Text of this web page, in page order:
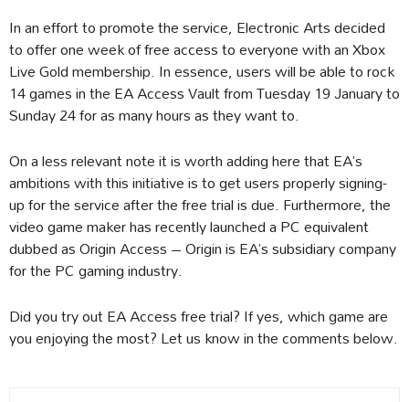
In an effort to promote the service, Electronic Arts decided
to offer one week of free access to everyone with an Xbox
Live Gold membership. In essence, users will be able to rock
14 games in the EA Access Vault from Tuesday 19 January to
Sunday 24 for as many hours as they want to.
On a less relevant note it is worth adding here that EA’s
ambitions with this initiative is to get users properly signing-
up for the service after the free trial is due. Furthermore, the
video game maker has recently launched a PC equivalent
dubbed as Origin Access – Origin is EA’s subsidiary company
for the PC gaming industry.
Did you try out EA Access free trial? If yes, which game are
you enjoying the most? Let us know in the comments below.